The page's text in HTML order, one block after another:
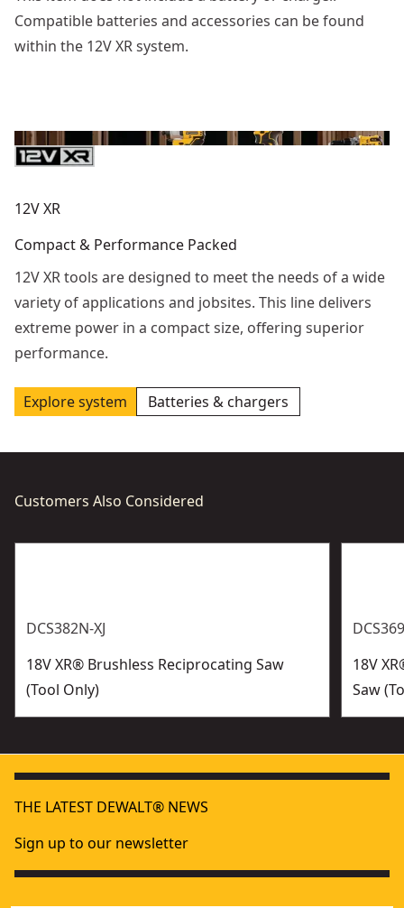
Compatible batteries and accessories can be found
within the 12V XR system.
12V XR
Compact & Performance Packed
12V XR tools are designed to meet the needs of a wide
variety of applications and jobsites. This line delivers
extreme power in a compact size, offering superior
performance.
Explore system Batteries & chargers
Customers Also Considered
DCS382N-XJ
18V XR® Brushless Reciprocating Saw
(Tool Only)
18V
Saw
THE LATEST DEWALT® NEWS
Sign up to our newsletter